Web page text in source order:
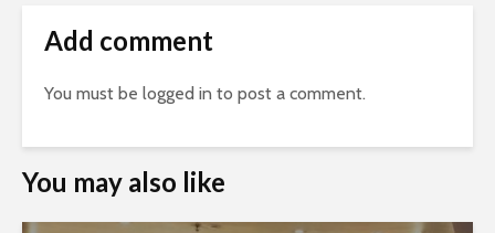
Add comment
You must be logged in to post a comment.
You may also like